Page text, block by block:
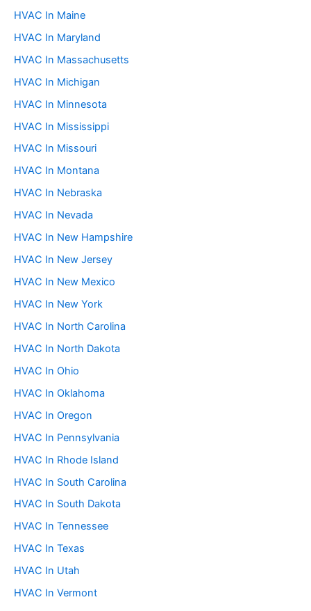
HVAC In Maine
HVAC In Maryland
HVAC In Massachusetts
HVAC In Michigan
HVAC In Minnesota
HVAC In Mississippi
HVAC In Missouri
HVAC In Montana
HVAC In Nebraska
HVAC In Nevada
HVAC In New Hampshire
HVAC In New Jersey
HVAC In New Mexico
HVAC In New York
HVAC In North Carolina
HVAC In North Dakota
HVAC In Ohio
HVAC In Oklahoma
HVAC In Oregon
HVAC In Pennsylvania
HVAC In Rhode Island
HVAC In South Carolina
HVAC In South Dakota
HVAC In Tennessee
HVAC In Texas
HVAC In Utah
HVAC In Vermont